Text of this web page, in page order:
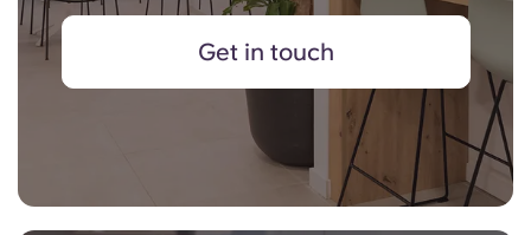
Get in touch